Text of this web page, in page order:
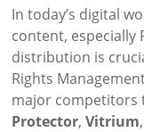
In today’s digital
content, especially
distribution is
Rights
major
Protector,Vitrium